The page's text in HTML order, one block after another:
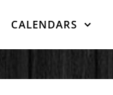
CALENDARS